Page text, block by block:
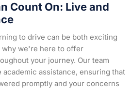
Count On: Live and
to drive can be both exciting
we're here to offer
your journey. Our team
academic assistance, ensuring that
promptly and your concerns